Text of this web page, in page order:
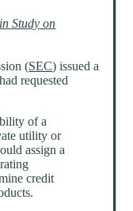
Study on
(SEC) issued a
requested
of a
utility or
assign a
credit